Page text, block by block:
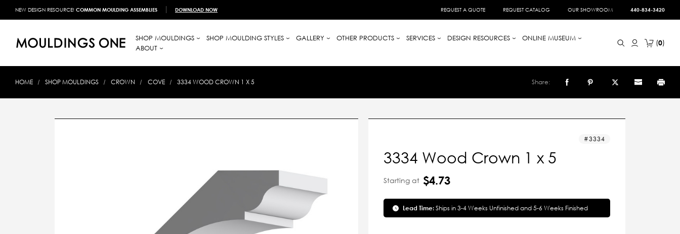
NEW DESIGN RESOURCE! COMMON MOULDING ASSEMBLIES DOWNLOAD NOW REQUEST A QUOTE REQUEST CATALOG OUR SHOWROOM 440-834-3420
SHOP MOULDINGS SHOP MOULDING STYLES GALLERY OTHER PRODUCTS SERVICES DESIGN RESOURCES
ONLINE MUSEUM
ABOUT
0
HOME SHOP MOULDINGS CROWN COVE 3334 WOOD CROWN 1 X 5 Share:
3334
3334 Wood Crown 1 x 5
Starting at $4.73
Lead Time:Ships in 3-4 Weeks Unfinished and 5-6 Weeks Finished